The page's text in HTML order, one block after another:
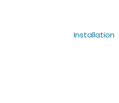
Installation